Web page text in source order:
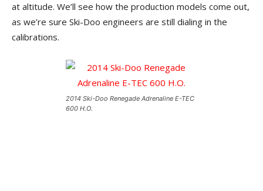
at altitude. We’ll see how the production models come out,
as we’re sure Ski-Doo engineers are still dialing in the
calibrations.
2014 Ski-Doo Renegade Adrenaline E-TEC
600 H.O.